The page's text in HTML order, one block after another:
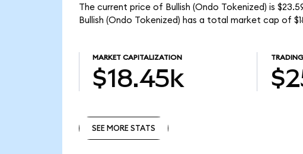
The current price of Bullish (Ondo Tokenized) is
Bullish (Ondo Tokenized) has a total market cap of
MARKET CAPITALIZATION
$18.45k
SEE MORE STATS